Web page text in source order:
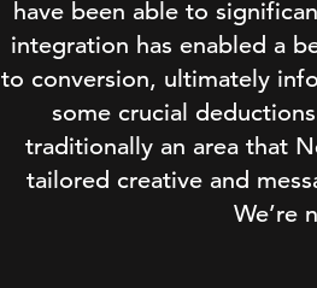
have been able to
integration has enabled a
to conversion, ultimately
some crucial
traditionally an area that
tailored creative and
We’re